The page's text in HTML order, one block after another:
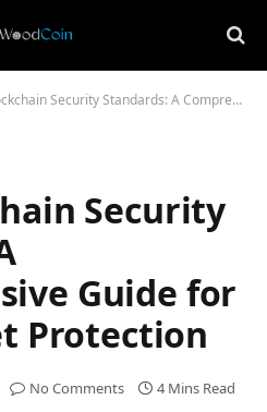
Standards: A Comprehensive Guide for Digital Asset Protection
Security
Guide for
Protection
No Comments 4 Mins Read